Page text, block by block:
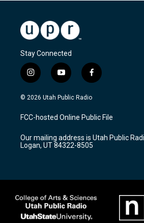
Stay Connected
i
n
s
a
g
a
m
y
o
u
u
b
f
a
c
b
o
k
© 2026 Utah Public Radio
FCC-hosted Online Public File
Our mailing address is Utah Public
Logan, UT 84322-8505